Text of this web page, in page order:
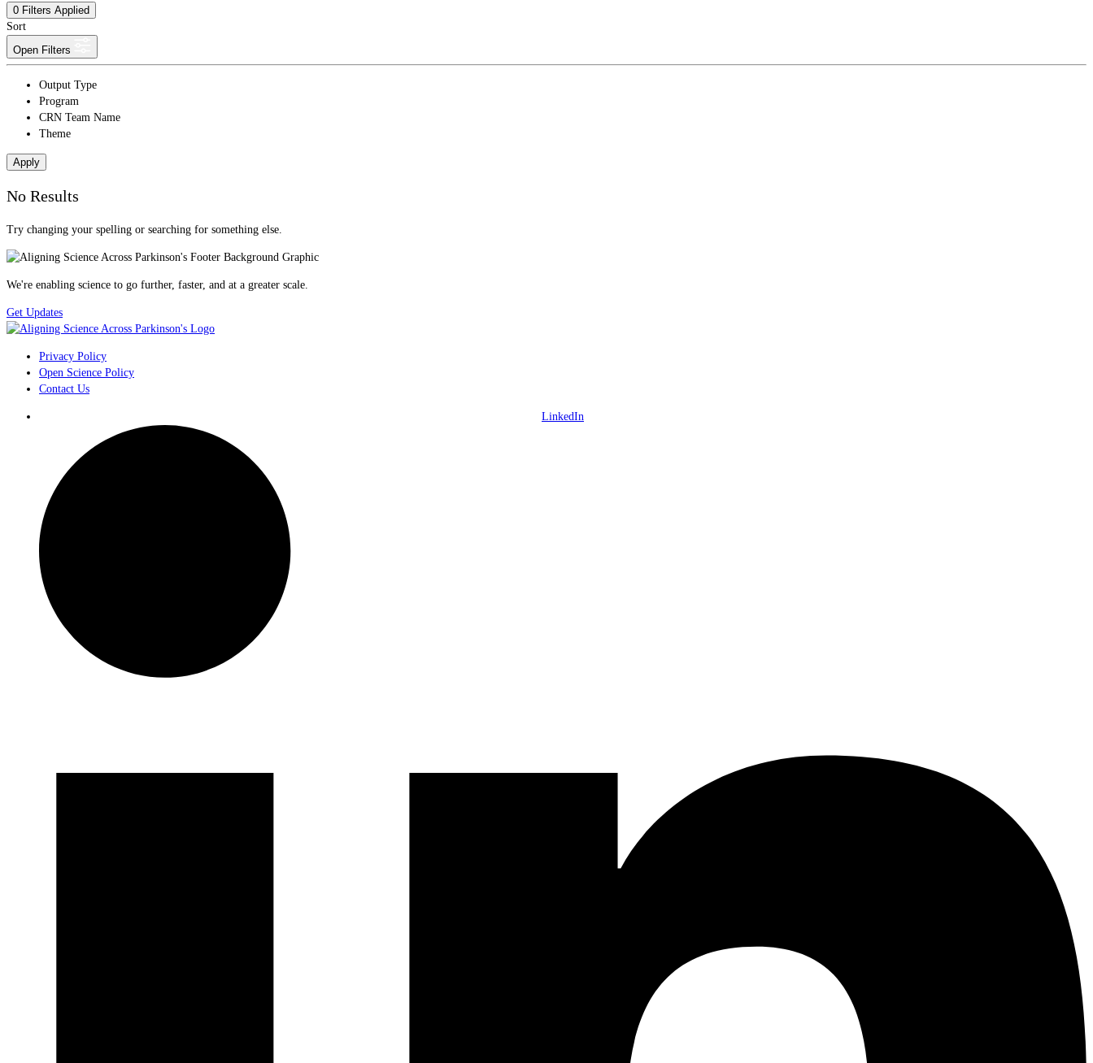
0 Filters Applied
Sort
Open Filters
Output Type
Program
CRN Team Name
Theme
Apply
No Results
Try changing your spelling or searching for something else.
We're enabling science to go further, faster, and at a greater scale.
Get Updates
Privacy Policy
Open Science Policy
Contact Us
LinkedIn